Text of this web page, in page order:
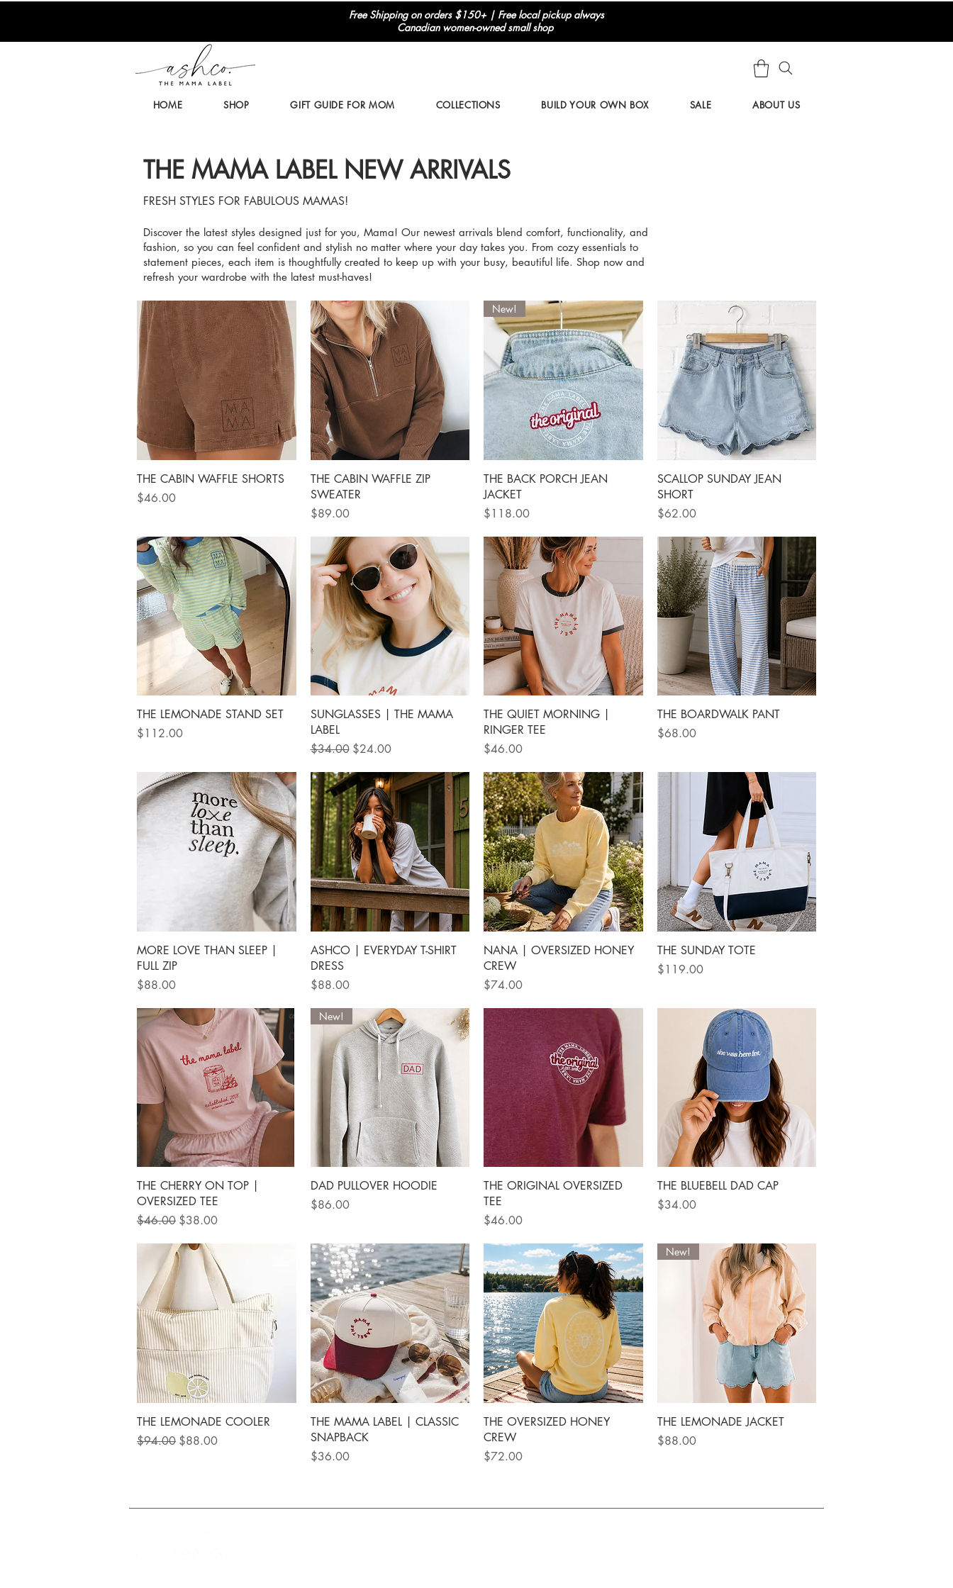
Free Shipping on orders $150+ | Free local pickup always
Canadian women-owned small shop
HOME SHOP GIFT GUIDE FOR MOM COLLECTIONS BUILD YOUR OWN BOX SALE ABOUT US
THE MAMA LABEL NEW ARRIVALS
FRESH STYLES FOR FABULOUS MAMAS!
Discover the latest styles designed just for you, Mama! Our newest arrivals blend comfort, functionality, and
fashion, so you can feel confident and stylish no matter where your day takes you. From cozy essentials to
statement pieces, each item is thoughtfully created to keep up with your busy, beautiful life. Shop now and
refresh your wardrobe with the latest must-haves!
Quick View
THE CABIN WAFFLE SHORTS
Price
$46.00
Quick View
THE CABIN WAFFLE ZIP
SWEATER
Price
$89.00
Quick View
New!
THE BACK PORCH JEAN
JACKET
Price
$118.00
Quick View
SCALLOP SUNDAY JEAN
SHORT
Price
$62.00
Quick View
THE LEMONADE STAND SET
Price
$112.00
Quick View
SUNGLASSES | THE MAMA
LABEL
Regular Price
$34.00 Sale Price
$24.00
Quick View
THE QUIET MORNING |
RINGER TEE
Price
$46.00
Quick View
THE BOARDWALK PANT
Price
$68.00
Quick View
MORE LOVE THAN SLEEP |
FULL ZIP
Price
$88.00
Quick View
ASHCO | EVERYDAY T-SHIRT
DRESS
Price
$88.00
Quick View
NANA | OVERSIZED HONEY
CREW
Price
$74.00
Quick View
THE SUNDAY TOTE
Price
$119.00
Quick View
THE CHERRY ON TOP |
OVERSIZED TEE
Regular Price
$46.00 Sale Price
$38.00
Quick View
New!
DAD PULLOVER HOODIE
Price
$86.00
Quick View
THE ORIGINAL OVERSIZED
TEE
Price
$46.00
Quick View
THE BLUEBELL DAD CAP
Price
$34.00
Quick View
THE LEMONADE COOLER
Regular Price
$94.00 Sale Price
$88.00
Quick View
THE MAMA LABEL | CLASSIC
SNAPBACK
Price
$36.00
Quick View
THE OVERSIZED HONEY
CREW
Price
$72.00
Quick View
New!
THE LEMONADE JACKET
Price
$88.00